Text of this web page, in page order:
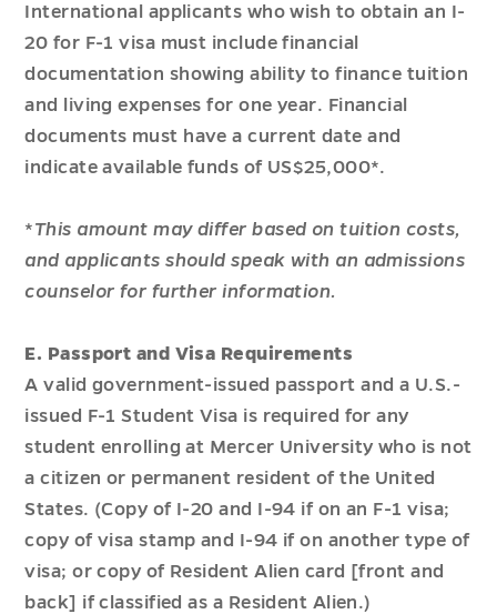
International applicants who wish to obtain an I-
20 for F-1 visa must include financial
documentation showing ability to finance tuition
and living expenses for one year. Financial
documents must have a current date and
indicate available funds of US$25,000*.
*This amount may differ based on tuition costs,
and applicants should speak with an admissions
counselor for further information.
E. Passport and Visa Requirements
A valid government-issued passport and a U.S.-
issued F-1 Student Visa is required for any
student enrolling at Mercer University who is not
a citizen or permanent resident of the United
States. (Copy of I-20 and I-94 if on an F-1 visa;
copy of visa stamp and I-94 if on another type of
visa; or copy of Resident Alien card [front and
back] if classified as a Resident Alien.)